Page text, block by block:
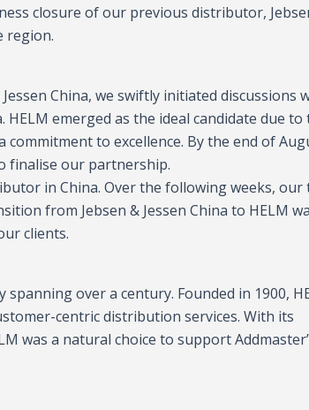
closure of our previous distributor,
region.
China, we swiftly initiated discussions
emerged as the ideal candidate due to
to excellence. By the end of
finalise our partnership.
in China. Over the following weeks, our
from Jebsen & Jessen China to HELM
clients.
over a century. Founded in 1900,
centric distribution services. With its
was a natural choice to support